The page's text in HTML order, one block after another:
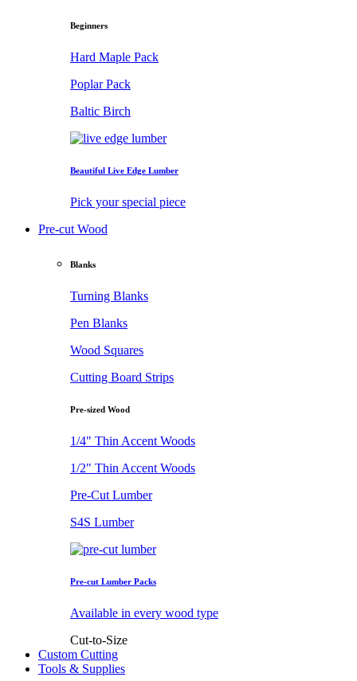
Beginners
Hard Maple Pack
Poplar Pack
Baltic Birch
Beautiful Live Edge Lumber
Pick your special piece
Pre-cut Wood
Blanks
Turning Blanks
Pen Blanks
Wood Squares
Cutting Board Strips
Pre-sized Wood
1/4" Thin Accent Woods
1/2" Thin Accent Woods
Pre-Cut Lumber
S4S Lumber
Pre-cut Lumber Packs
Available in every wood type
Cut-to-Size
Custom Cutting
Tools & Supplies